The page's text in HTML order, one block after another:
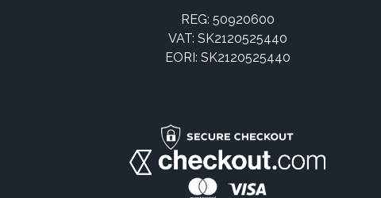
REG: 50920600
VAT: SK2120525440
EORI: SK2120525440